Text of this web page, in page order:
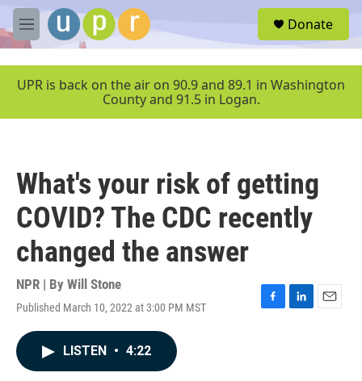
Skip to main content
M
e
u
Donate
UPR is back on the air on 90.9 and 89.1 in Washington
County and 91.5 in Logan.
What's your risk of getting
COVID? The CDC recently
changed the answer
NPR | By Will Stone
Published March 10, 2022 at 3:00 PM MST
F
L
E
LISTEN • 4:22